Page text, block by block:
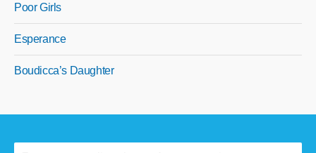
Poor Girls
Esperance
Boudicca’s Daughter